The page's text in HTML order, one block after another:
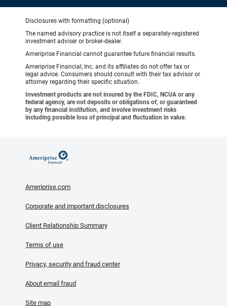
Disclosures with formatting (optional)
The named advisory practice is not itself a separately-registered
investment adviser or broker-dealer.
Ameriprise Financial cannot guarantee future financial results.
Ameriprise Financial, Inc. and its affiliates do not offer tax or
legal advice. Consumers should consult with their tax advisor or
attorney regarding their specific situation.
Investment products are not insured by the FDIC, NCUA or any
federal agency, are not deposits or obligations of, or guaranteed
by any financial institution, and involve investment risks
including possible loss of principal and fluctuation in value.
Ameriprise.com
Corporate and important disclosures
Client Relationship Summary
Terms of use
Privacy, security and fraud center
About email fraud
Site map